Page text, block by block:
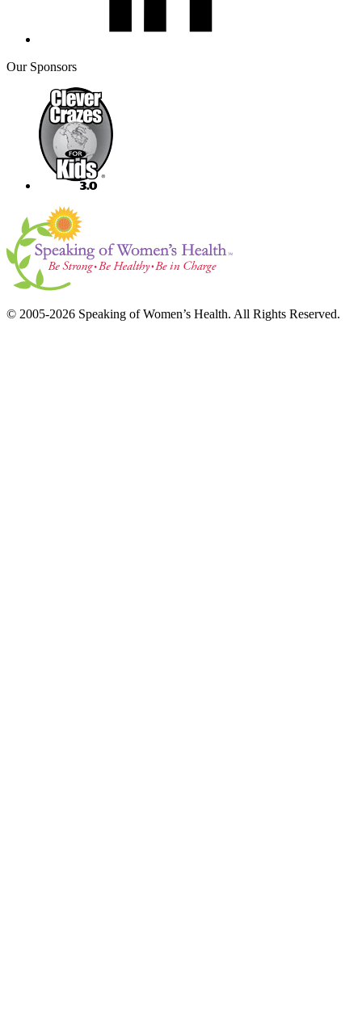
Our Sponsors
© 2005-2026 Speaking of Women’s Health. All Rights Reserved.